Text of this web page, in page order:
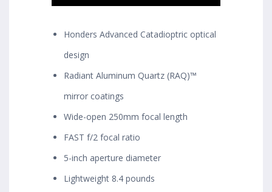
Honders Advanced Catadioptric optical
design
Radiant Aluminum Quartz (RAQ)™
mirror coatings
Wide-open 250mm focal length
FAST f/2 focal ratio
5-inch aperture diameter
Lightweight 8.4 pounds